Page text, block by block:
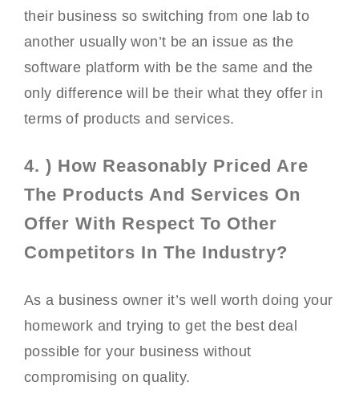
their business so switching from one lab to
another usually won’t be an issue as the
software platform with be the same and the
only difference will be their what they offer in
terms of products and services.
4. ) How Reasonably Priced Are
The Products And Services On
Offer With Respect To Other
Competitors In The Industry?
As a business owner it’s well worth doing your
homework and trying to get the best deal
possible for your business without
compromising on quality.